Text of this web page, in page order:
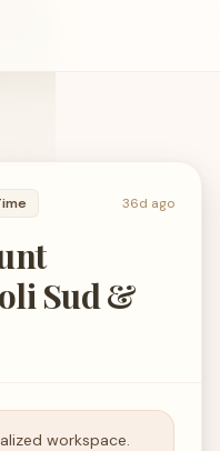
36d ago
Sud &
workspace.